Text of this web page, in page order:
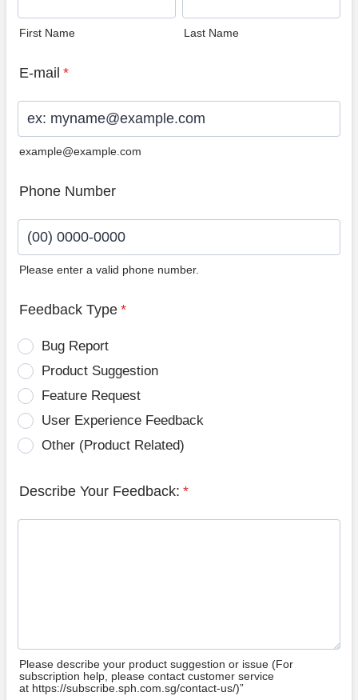
First Name Last Name
E-mail *
example@example.com
Phone Number
Please enter a valid phone number.
Feedback Type *
Bug Report
Product Suggestion
Feature Request
User Experience Feedback
Other (Product Related)
Describe Your Feedback: *
Please describe your product suggestion or issue (For
subscription help, please contact customer service
at https://subscribe.sph.com.sg/contact-us/)”